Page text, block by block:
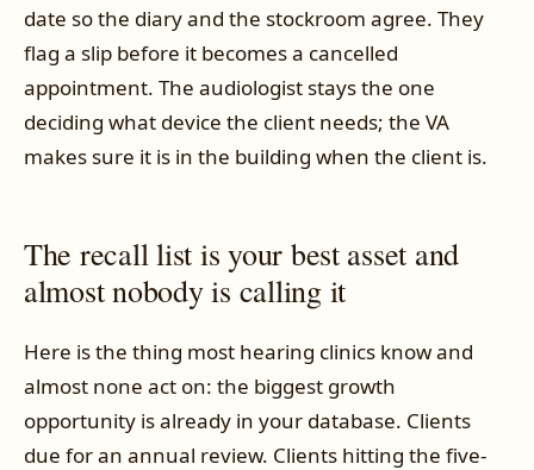
date so the diary and the stockroom agree. They
flag a slip before it becomes a cancelled
appointment. The audiologist stays the one
deciding what device the client needs; the VA
makes sure it is in the building when the client is.
The recall list is your best asset and
almost nobody is calling it
Here is the thing most hearing clinics know and
almost none act on: the biggest growth
opportunity is already in your database. Clients
due for an annual review. Clients hitting the five-